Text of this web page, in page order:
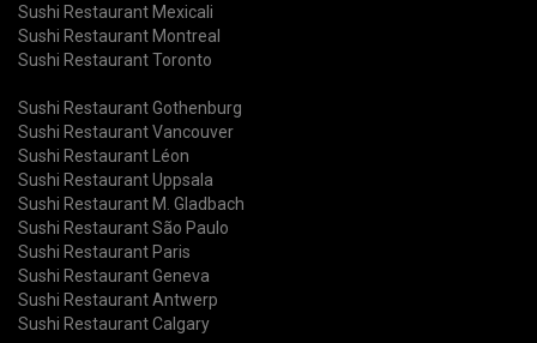
Sushi Restaurant Mexicali
Sushi Restaurant Montreal
Sushi Restaurant Toronto
Sushi Restaurant Gothenburg
Sushi Restaurant Vancouver
Sushi Restaurant Léon
Sushi Restaurant Uppsala
Sushi Restaurant M. Gladbach
Sushi Restaurant São Paulo
Sushi Restaurant Paris
Sushi Restaurant Geneva
Sushi Restaurant Antwerp
Sushi Restaurant Calgary